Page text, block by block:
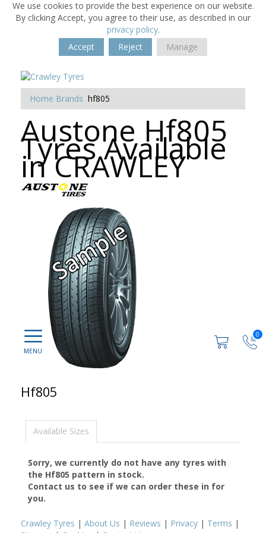
We use cookies to provide the best experience on our website.
By clicking Accept, you agree to their use, as described in our
privacy policy.
Accept
Reject Manage
0
Home Brands hf805
Austone Hf805
Tyres Available
in CRAWLEY
Hf805
Available Sizes
Sorry, we currently do not have any tyres with
the Hf805 pattern in stock.
Contact us to see if we can order these in for
you.
Crawley Tyres | About Us | Reviews | Privacy | Terms |